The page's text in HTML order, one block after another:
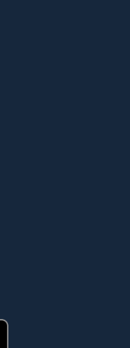
window)
new window)